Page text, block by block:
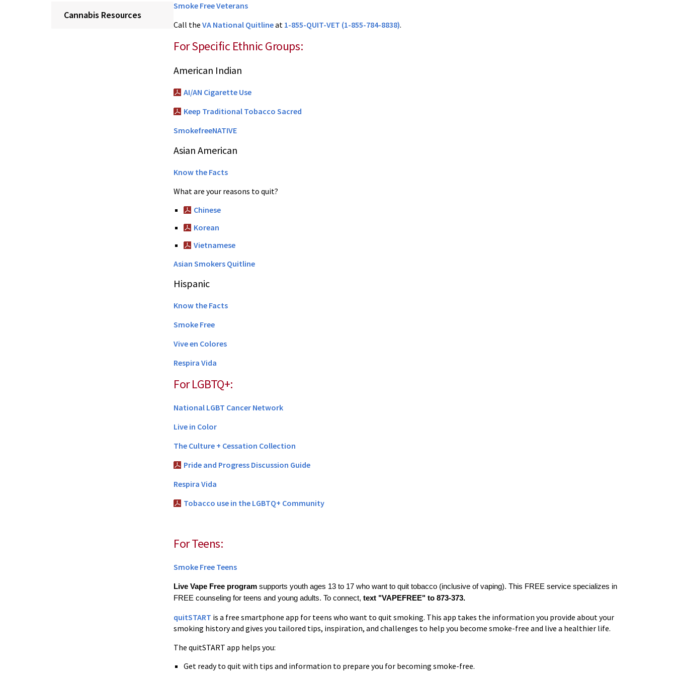
Cannabis Resources
Smoke Free Veterans
Call the VA National Quitlineat 1-855-QUIT-VET (1-855-784-8838).
For Specific Ethnic Groups:
American Indian
AI/AN Cigarette Use
Keep Traditional Tobacco Sacred
SmokefreeNATIVE
Asian American
Know the Facts
What are your reasons to quit?
Chinese
Korean
Vietnamese
Asian Smokers Quitline
Hispanic
Know the Facts
Smoke Free
Vive en Colores
Respira Vida
For LGBTQ+:
National LGBT Cancer Network
Live in Color
The Culture + Cessation Collection
Pride and Progress Discussion Guide
Respira Vida
Tobacco use in the LGBTQ+ Community
For Teens:
Smoke Free Teens
Live Vape Free program supports youth ages 13 to 17 who want to quit tobacco (inclusive of vaping). This FREE service specializes in
FREE counseling for teens and young adults. To connect, text "VAPEFREE" to 873-373.
quitSTART is a free smartphone app for teens who want to quit smoking. This app takes the information you provide about your
smoking history and gives you tailored tips, inspiration, and challenges to help you become smoke-free and live a healthier life.
The quitSTART app helps you:
Get ready to quit with tips and information to prepare you for becoming smoke-free.